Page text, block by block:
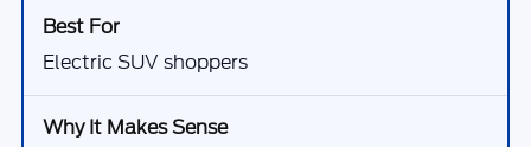
Electric SUV shoppers